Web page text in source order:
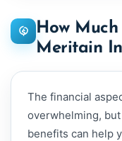
How
Meritain
The financial
overwhelming,
benefits can help